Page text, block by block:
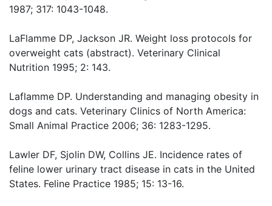
1987; 317: 1043-1048.
LaFlamme DP, Jackson JR. Weight loss protocols for
overweight cats (abstract). Veterinary Clinical
Nutrition 1995; 2: 143.
Laflamme DP. Understanding and managing obesity in
dogs and cats. Veterinary Clinics of North America:
Small Animal Practice 2006; 36: 1283-1295.
Lawler DF, Sjolin DW, Collins JE. Incidence rates of
feline lower urinary tract disease in cats in the United
States. Feline Practice 1985; 15: 13-16.